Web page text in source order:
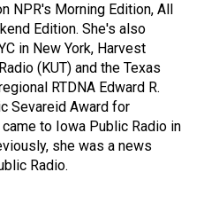
NPR's Morning Edition, All
Edition. She's also
in New York, Harvest
(KUT) and the Texas
RTDNA Edward R.
Sevareid Award for
to Iowa Public Radio in
she was a news
Radio.